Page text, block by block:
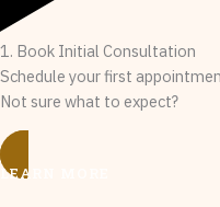
1. Book Initial Consultation
Schedule your first
Not sure what to expect?
LEARN MORE